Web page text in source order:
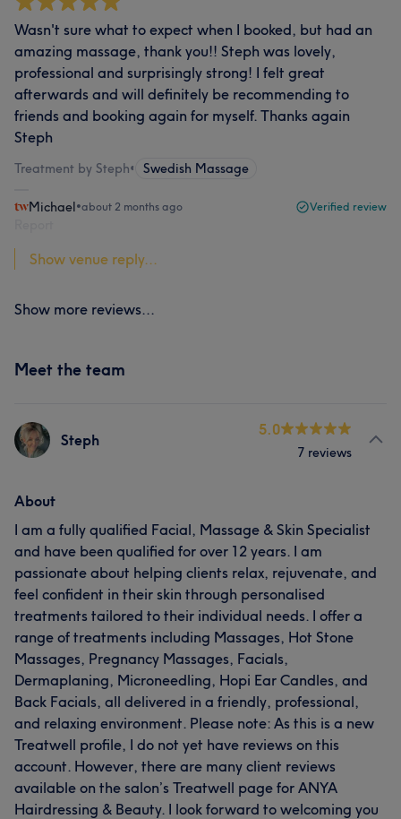
Wasn't sure what to expect when I booked, but had an
amazing massage, thank you!! Steph was lovely,
professional and surprisingly strong! I felt great
afterwards and will definitely be recommending to
friends and booking again for myself. Thanks again
Steph
Treatment by Steph• Swedish Massage
Michael•about 2 months ago Verified review
Show venue reply...
Show more reviews...
Meet the team
Steph
5.0
7 reviews
About
I am a fully qualified Facial, Massage & Skin Specialist
and have been qualified for over 12 years. I am
passionate about helping clients relax, rejuvenate, and
feel confident in their skin through personalised
treatments tailored to their individual needs. I offer a
range of treatments including Massages, Hot Stone
Massages, Pregnancy Massages, Facials,
Dermaplaning, Microneedling, Hopi Ear Candles, and
Back Facials, all delivered in a friendly, professional,
and relaxing environment. Please note: As this is a new
Treatwell profile, I do not yet have reviews on this
account. However, there are many client reviews
available on the salon’s Treatwell page for ANYA
Hairdressing & Beauty. I look forward to welcoming you